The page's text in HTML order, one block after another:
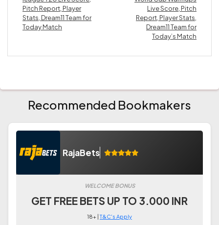
Pitch Report, Player
Stats, Dream11 Team for
Today Match
Live Score, Pitch
Report, Player Stats,
Dream11 Team for
Today’s Match
Recommended Bookmakers
RajaBets
WELCOME BONUS
GET FREE BETS UP TO 3.000 INR
18+ |T&C's Apply